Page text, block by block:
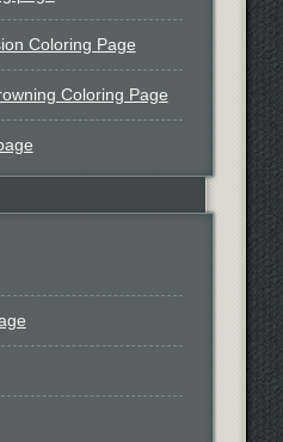
Coloring Page
Coloring Page